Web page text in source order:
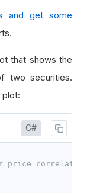
and get some
that shows the
two securities.
C#
price